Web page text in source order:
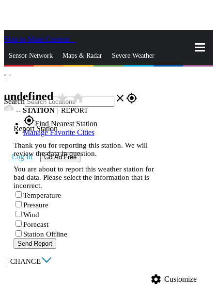
Skip to Main Content
Sensor Network Maps & Radar Severe Weather
Search close gps_fixed
gps_fixedFind Nearest Station
Manage Favorite Cities
Log In Go Ad Free
°, °
undefinedstar_ratehome
-- STATION | REPORT
Report Station
Thank you for reporting this station. We will
review the data in question.
You are about to report this weather station for
bad data. Please select the information that is
incorrect.
Temperature
Pressure
Wind
Forecast
Station Offline
Send Report
| CHANGE
settings Customize